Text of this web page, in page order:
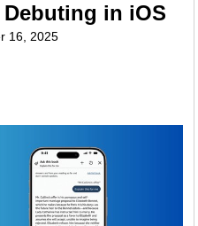
in iOS
16, 2025